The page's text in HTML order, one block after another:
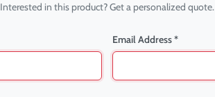
Interested in this product? Get a personalized quote.
Email Address *